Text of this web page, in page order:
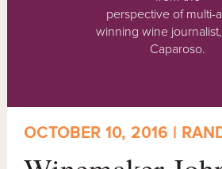
perspective of multi-
winning wine
Caparoso.
OCTOBER 10, 2016 |